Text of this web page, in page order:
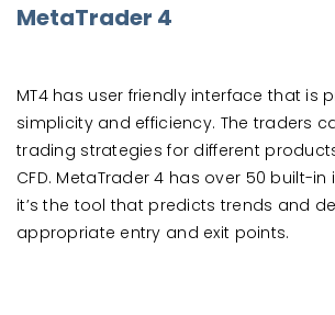
MetaTrader 4
MT4 has user friendly interface that is
simplicity and efficiency. The traders
trading strategies for different
CFD. MetaTrader 4 has over 50 built-
it’s the tool that predicts trends and
appropriate entry and exit points.